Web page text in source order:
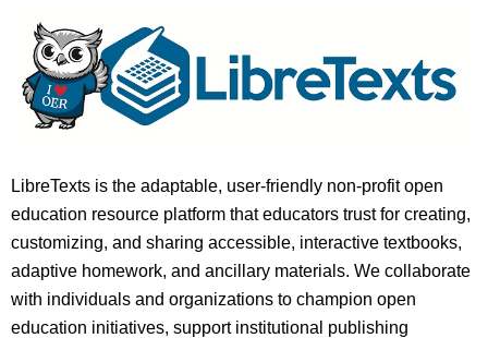
LibreTexts is the adaptable, user-friendly non-profit open
education resource platform that educators trust for creating,
customizing, and sharing accessible, interactive textbooks,
adaptive homework, and ancillary materials. We collaborate
with individuals and organizations to champion open
education initiatives, support institutional publishing